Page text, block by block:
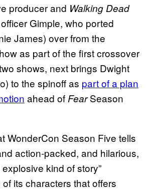
producer and Walking Dead
Gimple, who ported
James) over from the
as part of the first crossover
shows, next brings Dwight
to the spinoff as part of a plan
ahead of FearSeason
WonderCon Season Five tells
action-packed, and hilarious,
kind of story”
its characters that offers